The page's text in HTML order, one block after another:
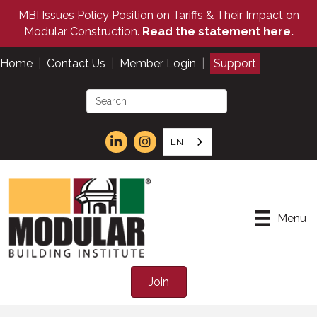
MBI Issues Policy Position on Tariffs & Their Impact on
Modular Construction. Read the statement here.
Home Contact Us Member Login Support
EN
Menu
Join